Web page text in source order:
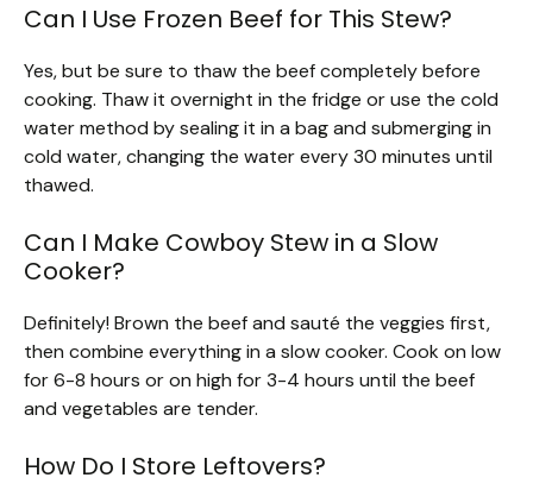
Can I Use Frozen Beef for This Stew?
Yes, but be sure to thaw the beef completely before
cooking. Thaw it overnight in the fridge or use the cold
water method by sealing it in a bag and submerging in
cold water, changing the water every 30 minutes until
thawed.
Can I Make Cowboy Stew in a Slow
Cooker?
Definitely! Brown the beef and sauté the veggies first,
then combine everything in a slow cooker. Cook on low
for 6-8 hours or on high for 3-4 hours until the beef
and vegetables are tender.
How Do I Store Leftovers?